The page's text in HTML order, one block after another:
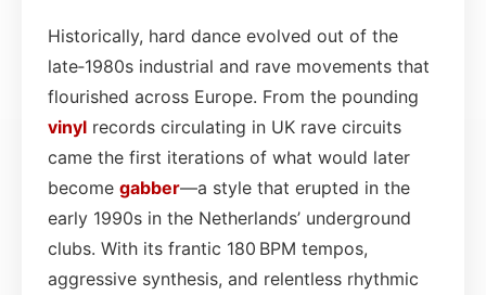
Historically, hard dance evolved out of the
late‑1980s industrial and rave movements that
flourished across Europe. From the pounding
vinyl records circulating in UK rave circuits
came the first iterations of what would later
become gabber—a style that erupted in the
early 1990s in the Netherlands’ underground
clubs. With its frantic 180 BPM tempos,
aggressive synthesis, and relentless rhythmic